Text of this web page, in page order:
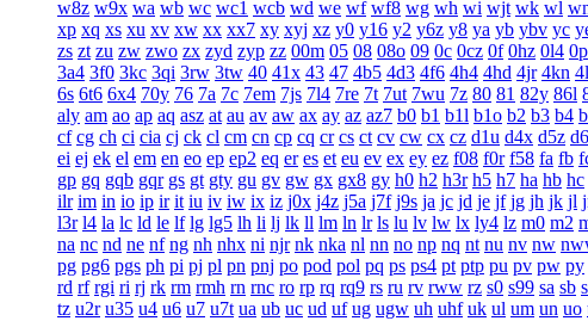
w8z w9x wa wb wc wc1 wcb wd we wf wf8 wg wh wi wjt wk wl
xp xq xs xu xv xw xx xx7 xy xyj xz y0 y16 y2 y6z y8 ya yb ybv yc
zs zt zu zw zwo zx zyd zyp zz 00m 05 08 08o 09 0c 0cz 0f 0hz 0l4 0p
3a4 3f0 3kc 3qi 3rw 3tw 40 41x 43 47 4b5 4d3 4f6 4h4 4hd 4jr 4kn
6s 6t6 6x4 70y 76 7a 7c 7em 7js 7l4 7re 7t 7ut 7wu 7z 80 81 82y 86l
aly am ao ap aq asz at au av aw ax ay az az7 b0 b1 b1l b1o b2 b3 b4
cf cg ch ci cia cj ck cl cm cn cp cq cr cs ct cv cw cx cz d1u d4x d5z d6
ei ej ek el em en eo ep ep2 eq er es et eu ev ex ey ez f08 f0r f58 fa fb
gp gq gqb gqr gs gt gty gu gv gw gx gx8 gy h0 h2 h3r h5 h7 ha hb hc
ilr im in io ip ir it iu iv iw ix iz j0x j4z j5a j7f j9s ja jc jd je jf jg jh jk jl
l3r l4 la lc ld le lf lg lg5 lh li lj lk ll lm ln lr ls lu lv lw lx ly4 lz m0 m2
na nc nd ne nf ng nh nhx ni njr nk nka nl nn no np nq nt nu nv nw
pg pg6 pgs ph pi pj pl pn pnj po pod pol pq ps ps4 pt ptp pu pv pw py
rd rf rgi ri rj rk rm rmh rn rnc ro rp rq rq9 rs ru rv rww rz s0 s99 sa sb
tz u2r u35 u4 u6 u7 u7t ua ub uc ud uf ug ugw uh uhf uk ul um un uo